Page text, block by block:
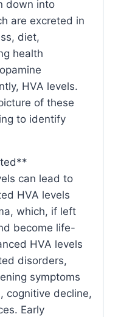
down into
are excreted in
diet,
health
HVA levels.
of these
to identify
can lead to
HVA levels
which, if left
become life-
HVA levels
disorders,
symptoms
cognitive decline,
Early